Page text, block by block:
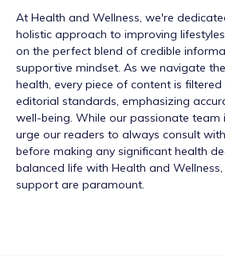
At Health and Wellness , we're
holistic approach to improving
on the perfect blend of credible
supportive mindset. As we navigate
health, every piece of content is
editorial standards, emphasizing
well-being. While our passionate team
urge our readers to always consult
before making any significant health
balanced life with Health and
support are paramount.